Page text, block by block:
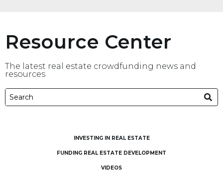
Resource Center
The latest real estate crowdfunding news and
resources
INVESTING IN REAL ESTATE
FUNDING REAL ESTATE DEVELOPMENT
VIDEOS